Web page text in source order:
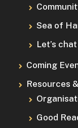
Sea of
Let’s chat
Coming
Resources
Good